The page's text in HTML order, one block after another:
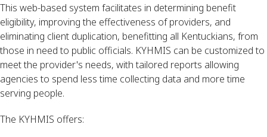
This web-based system facilitates in determining benefit
eligibility, improving the effectiveness of providers, and
eliminating client duplication, benefitting all Kentuckians, from
those in need to public officials. KYHMIS can be customized to
meet the provider's needs, with tailored reports allowing
agencies to spend less time collecting data and more time
serving people.
The KYHMIS offers: